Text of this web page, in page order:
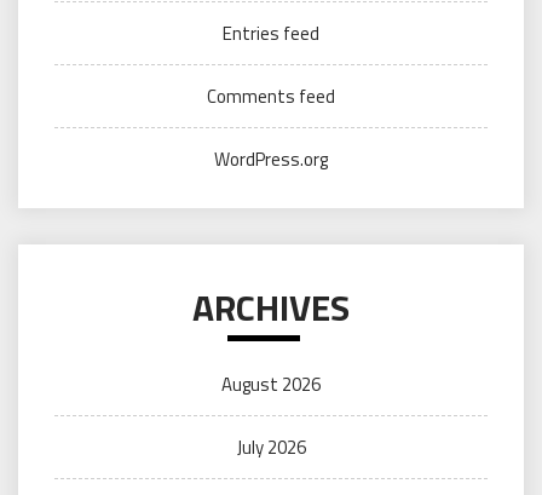
Entries feed
Comments feed
WordPress.org
ARCHIVES
August 2026
July 2026